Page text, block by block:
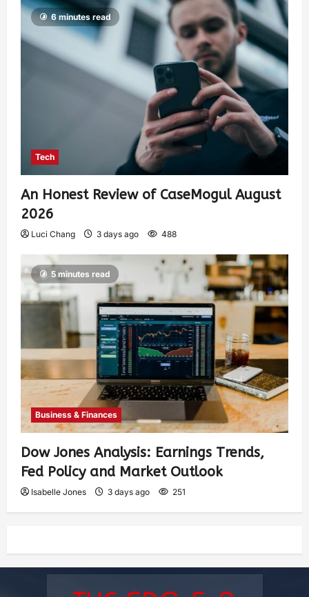
6 minutes read
Tech
An Honest Review of CaseMogul August
2026
Luci Chang 3 days ago 488
5 minutes read
Business & Finances
Dow Jones Analysis: Earnings Trends,
Fed Policy and Market Outlook
Isabelle Jones 3 days ago 251